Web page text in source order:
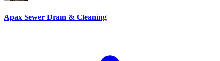
Apax Sewer Drain & Cleaning